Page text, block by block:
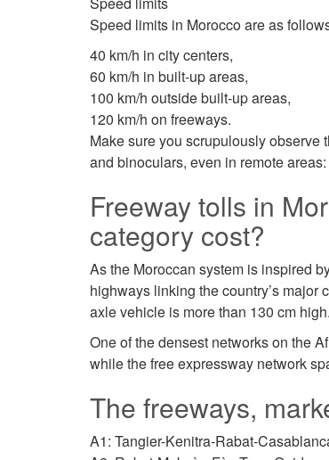
Speed limits in Morocco are as
40 km/h in city centers,
60 km/h in built-up areas,
100 km/h outside built-up areas,
120 km/h on freeways.
Make sure you scrupulously observe
and binoculars, even in remote
Freeway tolls in
category cost?
As the Moroccan system is inspired
highways linking the country’s major
axle vehicle is more than 130 cm high.
One of the densest networks on the
while the free expressway network
The freeways,
A1: Tangier-Kenitra-Rabat-